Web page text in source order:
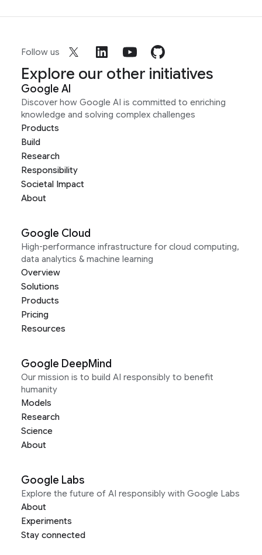
Follow us
Explore our other initiatives
Google AI
Discover how Google AI is committed to enriching
knowledge and solving complex challenges
Products
Build
Research
Responsibility
Societal Impact
About
Google Cloud
High-performance infrastructure for cloud computing,
data analytics & machine learning
Overview
Solutions
Products
Pricing
Resources
Google DeepMind
Our mission is to build AI responsibly to benefit
humanity
Models
Research
Science
About
Google Labs
Explore the future of AI responsibly with Google Labs
About
Experiments
Stay connected